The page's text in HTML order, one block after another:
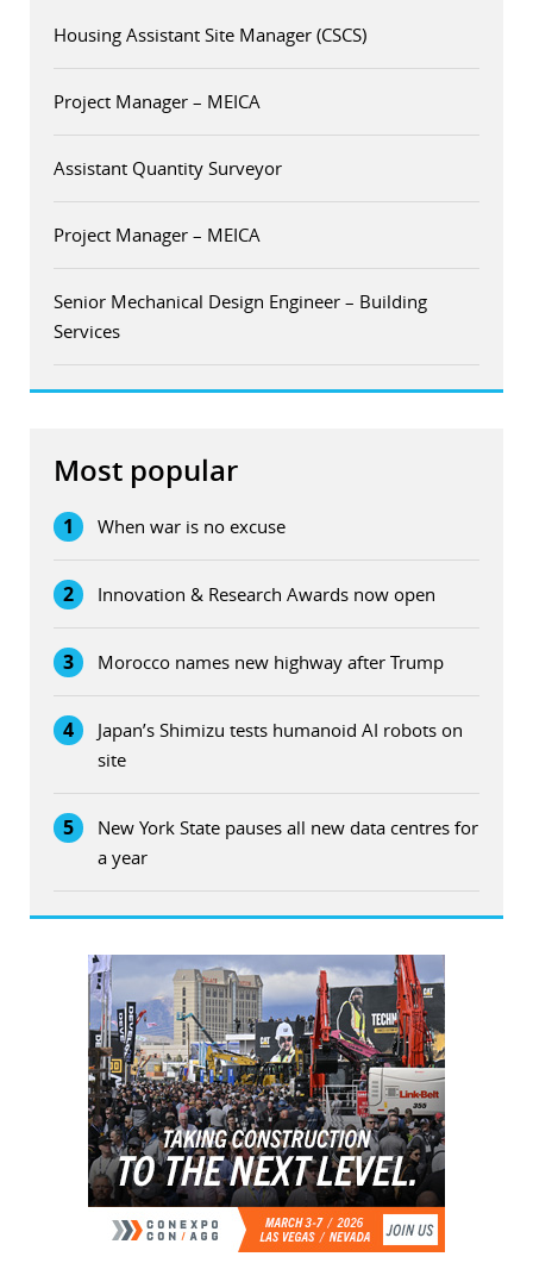
Housing Assistant Site Manager (CSCS)
Project Manager – MEICA
Assistant Quantity Surveyor
Project Manager – MEICA
Senior Mechanical Design Engineer – Building
Services
Most popular
1 When war is no excuse
2 Innovation & Research Awards now open
3 Morocco names new highway after Trump
4
Japan’s Shimizu tests humanoid AI robots on
site
5
New York State pauses all new data centres for
a year